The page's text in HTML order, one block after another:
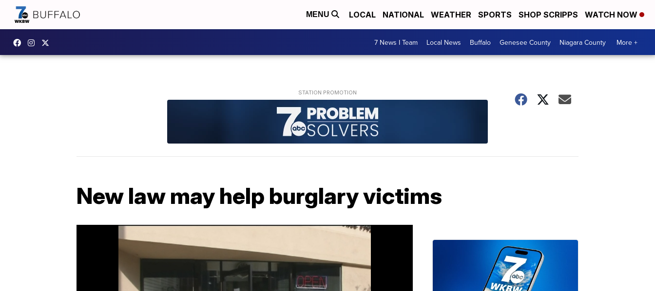
MENU LOCAL NATIONAL WEATHER SPORTS SHOP SCRIPPS WATCH NOW
7 News I Team Local News Buffalo Genesee County Niagara County More +
New law may help burglary victims